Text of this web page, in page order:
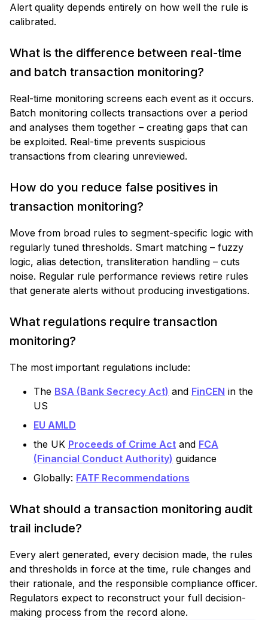
Alert quality depends entirely on how well the rule is
calibrated.
What is the difference between real-time
and batch transaction monitoring?
Real-time monitoring screens each event as it occurs.
Batch monitoring collects transactions over a period
and analyses them together – creating gaps that can
be exploited. Real-time prevents suspicious
transactions from clearing unreviewed.
How do you reduce false positives in
transaction monitoring?
Move from broad rules to segment-specific logic with
regularly tuned thresholds. Smart matching – fuzzy
logic, alias detection, transliteration handling – cuts
noise. Regular rule performance reviews retire rules
that generate alerts without producing investigations.
What regulations require transaction
monitoring?
The most important regulations include:
The BSA (Bank Secrecy Act) and FinCEN in the
US
EU AMLD
the UK Proceeds of Crime Act and FCA
(Financial Conduct Authority) guidance
Globally: FATF Recommendations
What should a transaction monitoring audit
trail include?
Every alert generated, every decision made, the rules
and thresholds in force at the time, rule changes and
their rationale, and the responsible compliance officer.
Regulators expect to reconstruct your full decision-
making process from the record alone.